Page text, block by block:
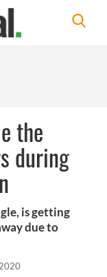
the
during
is getting
due to